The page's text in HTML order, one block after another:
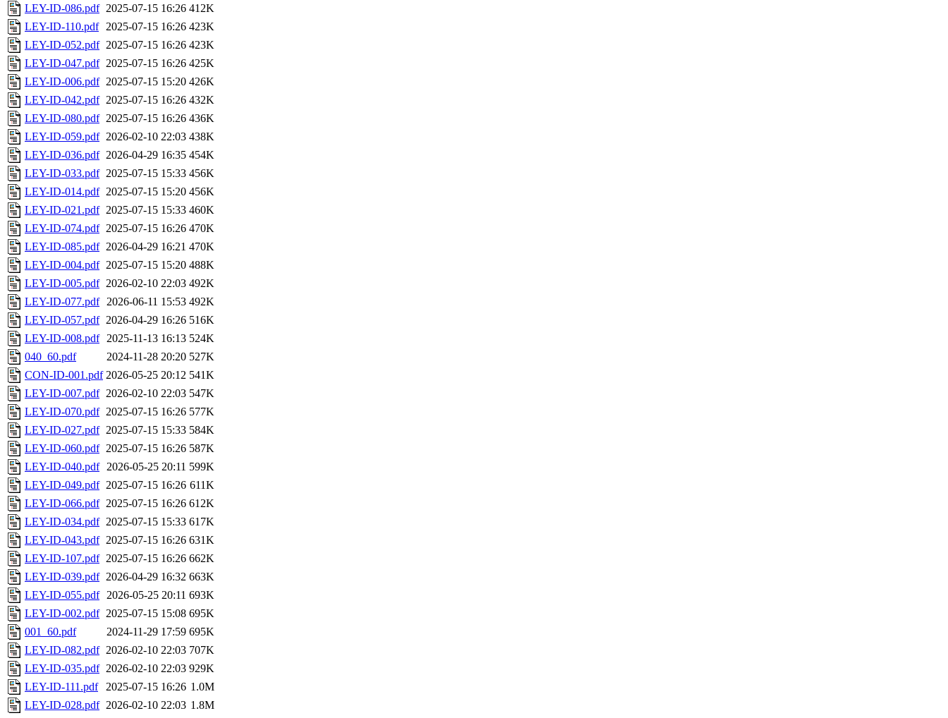
LEY-ID-086.pdf 2025-07-15 16:26 412K
LEY-ID-110.pdf 2025-07-15 16:26 423K
LEY-ID-052.pdf 2025-07-15 16:26 423K
LEY-ID-047.pdf 2025-07-15 16:26 425K
LEY-ID-006.pdf 2025-07-15 15:20 426K
LEY-ID-042.pdf 2025-07-15 16:26 432K
LEY-ID-080.pdf 2025-07-15 16:26 436K
LEY-ID-059.pdf 2026-02-10 22:03 438K
LEY-ID-036.pdf 2026-04-29 16:35 454K
LEY-ID-033.pdf 2025-07-15 15:33 456K
LEY-ID-014.pdf 2025-07-15 15:20 456K
LEY-ID-021.pdf 2025-07-15 15:33 460K
LEY-ID-074.pdf 2025-07-15 16:26 470K
LEY-ID-085.pdf 2026-04-29 16:21 470K
LEY-ID-004.pdf 2025-07-15 15:20 488K
LEY-ID-005.pdf 2026-02-10 22:03 492K
LEY-ID-077.pdf 2026-06-11 15:53 492K
LEY-ID-057.pdf 2026-04-29 16:26 516K
LEY-ID-008.pdf 2025-11-13 16:13 524K
040_60.pdf
2024-11-28 20:20 527K
CON-ID-001.pdf 2026-05-25 20:12 541K
LEY-ID-007.pdf 2026-02-10 22:03 547K
LEY-ID-070.pdf 2025-07-15 16:26 577K
LEY-ID-027.pdf 2025-07-15 15:33 584K
LEY-ID-060.pdf 2025-07-15 16:26 587K
LEY-ID-040.pdf 2026-05-25 20:11 599K
LEY-ID-049.pdf 2025-07-15 16:26 611K
LEY-ID-066.pdf 2025-07-15 16:26 612K
LEY-ID-034.pdf 2025-07-15 15:33 617K
LEY-ID-043.pdf 2025-07-15 16:26 631K
LEY-ID-107.pdf 2025-07-15 16:26 662K
LEY-ID-039.pdf 2026-04-29 16:32 663K
LEY-ID-055.pdf 2026-05-25 20:11 693K
LEY-ID-002.pdf 2025-07-15 15:08 695K
001_60.pdf
2024-11-29 17:59 695K
LEY-ID-082.pdf 2026-02-10 22:03 707K
LEY-ID-035.pdf 2026-02-10 22:03 929K
LEY-ID-111.pdf
2025-07-15 16:26 1.0M
LEY-ID-028.pdf 2026-02-10 22:03 1.8M